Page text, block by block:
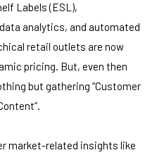
Labels (ESL),
analytics, and automated
retail outlets are now
pricing. But, even then
but gathering “Customer
market-related insights like